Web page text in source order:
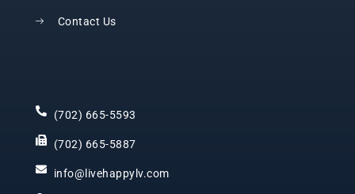
Contact Us
(702) 665-5593
(702) 665-5887
info@livehappylv.com